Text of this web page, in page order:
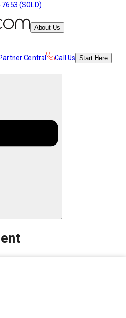
(SOLD)
About Us
Partner Central Call Us Start Here